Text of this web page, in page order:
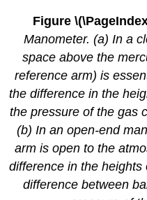
Figure
Manometer. (a) In a
space above the
reference arm) is
the difference in the
the pressure of the gas
(b) In an open-end
arm is open to the
difference in the
difference between